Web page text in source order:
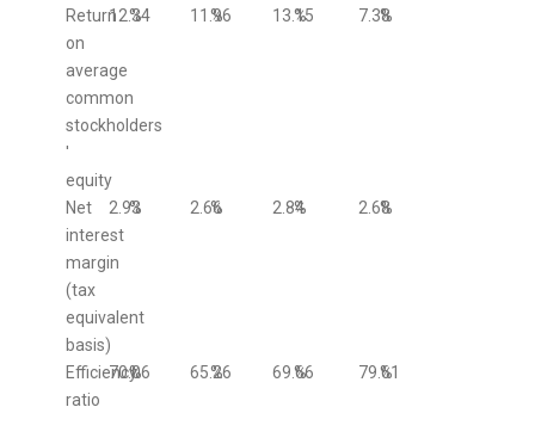
Return
on
average
common
stockholders
'
equity
12.34
% 11.96
% 13.15
% 7.38
%
Net
interest
margin
(tax
equivalent
basis)
2.93
% 2.66
% 2.84
% 2.68
%
Efficiency
ratio
70.06
% 65.26
% 69.66
% 79.61
%